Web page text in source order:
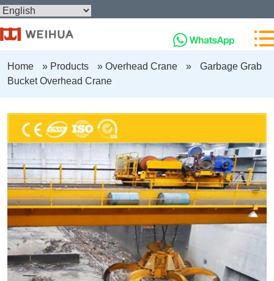
Home » Products » Overhead Crane »
Garbage Grab
Bucket Overhead Crane